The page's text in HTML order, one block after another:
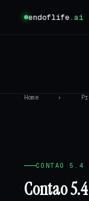
endoflife.ai
Home ›
CONTAO 5.4
Contao